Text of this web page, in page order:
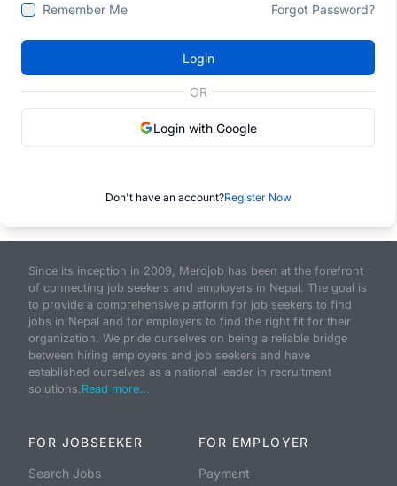
Remember Me Forgot Password?
Login
OR
Login with Google
Don't have an account?Register Now
Since its inception in 2009, Merojob has been at the forefront
of connecting job seekers and employers in Nepal. The goal is
to provide a comprehensive platform for job seekers to find
jobs in Nepal and for employers to find the right fit for their
organization. We pride ourselves on being a reliable bridge
between hiring employers and job seekers and have
established ourselves as a national leader in recruitment
solutions.Read more...
FOR JOBSEEKER
Search Jobs
FOR EMPLOYER
Payment